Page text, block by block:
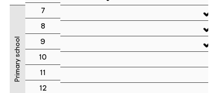
Primary school
7
8
9
10
11
12